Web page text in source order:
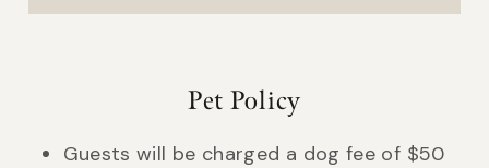
Pet Policy
Guests will be charged a dog fee of $50